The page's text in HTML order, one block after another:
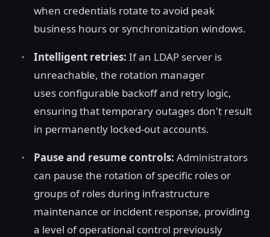
when credentials rotate to avoid peak
business hours or synchronization windows.
Intelligent retries: If an LDAP server is
unreachable, the rotation manager
uses configurable backoff and retry logic,
ensuring that temporary outages don't result
in permanently locked-out accounts.
Pause and resume controls: Administrators
can pause the rotation of specific roles or
groups of roles during infrastructure
maintenance or incident response, providing
a level of operational control previously